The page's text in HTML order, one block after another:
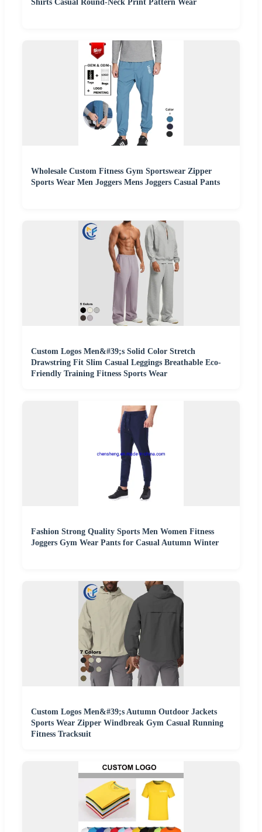
Shirts Casual Round-Neck Print Pattern Wear
Wholesale Custom Fitness Gym Sportswear Zipper
Sports Wear Men Joggers Mens Joggers Casual Pants
Custom Logos Men&#39;s Solid Color Stretch
Drawstring Fit Slim Casual Leggings Breathable Eco-
Friendly Training Fitness Sports Wear
Fashion Strong Quality Sports Men Women Fitness
Joggers Gym Wear Pants for Casual Autumn Winter
Custom Logos Men&#39;s Autumn Outdoor Jackets
Sports Wear Zipper Windbreak Gym Casual Running
Fitness Tracksuit